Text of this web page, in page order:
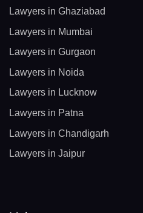
Lawyers in Ghaziabad
Lawyers in Mumbai
Lawyers in Gurgaon
Lawyers in Noida
Lawyers in Lucknow
Lawyers in Patna
Lawyers in Chandigarh
Lawyers in Jaipur